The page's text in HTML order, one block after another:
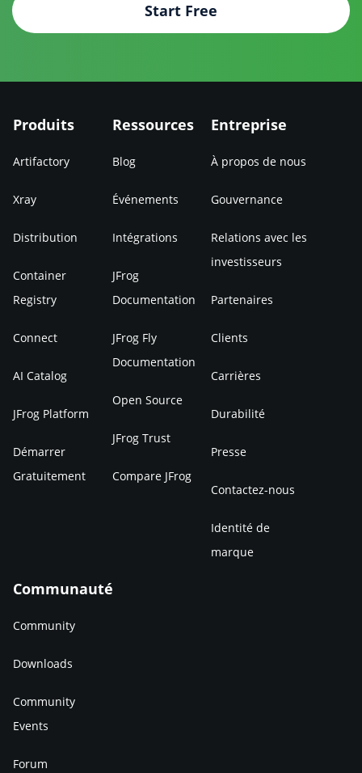
Start Free
Produits
Artifactory
Xray
Distribution
Container
Registry
Connect
AI Catalog
JFrog Platform
Démarrer
Gratuitement
Ressources
Blog
Événements
Intégrations
JFrog
Documentation
JFrog Fly
Documentation
Open Source
JFrog Trust
Compare JFrog
Entreprise
À propos de nous
Gouvernance
Relations avec les
investisseurs
Partenaires
Clients
Carrières
Durabilité
Presse
Contactez-nous
Identité de
marque
Communauté
Community
Downloads
Community
Events
Forum